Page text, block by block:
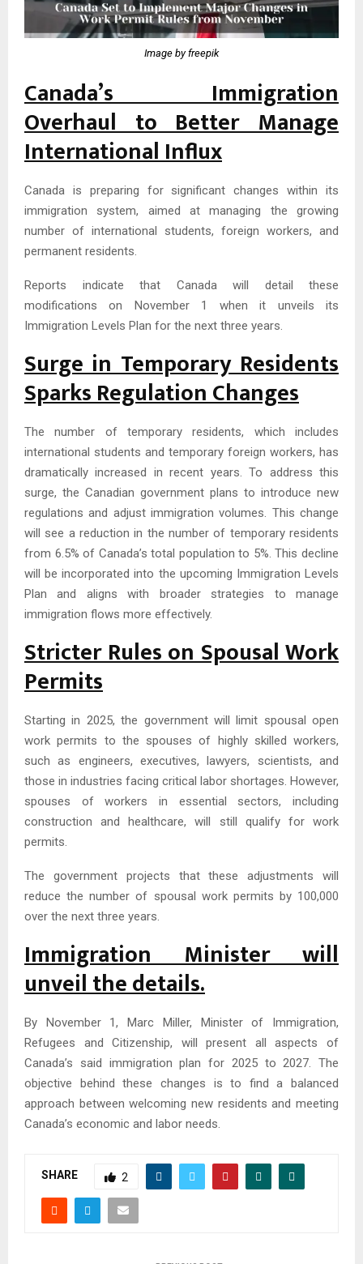
Image by freepik
Canada’s Immigration
Overhaul to Better Manage
International Influx
Canada is preparing for significant changes within its
immigration system, aimed at managing the growing
number of international students, foreign workers, and
permanent residents.
Reports indicate that Canada will detail these
modifications on November 1 when it unveils its
Immigration Levels Plan for the next three years.
Surge in Temporary Residents
Sparks Regulation Changes
The number of temporary residents, which includes
international students and temporary foreign workers, has
dramatically increased in recent years. To address this
surge, the Canadian government plans to introduce new
regulations and adjust immigration volumes. This change
will see a reduction in the number of temporary residents
from 6.5% of Canada’s total population to 5%. This decline
will be incorporated into the upcoming Immigration Levels
Plan and aligns with broader strategies to manage
immigration flows more effectively.
Stricter Rules on Spousal Work
Permits
Starting in 2025, the government will limit spousal open
work permits to the spouses of highly skilled workers,
such as engineers, executives, lawyers, scientists, and
those in industries facing critical labor shortages. However,
spouses of workers in essential sectors, including
construction and healthcare, will still qualify for work
permits.
The government projects that these adjustments will
reduce the number of spousal work permits by 100,000
over the next three years.
Immigration Minister will
unveil the details.
By November 1, Marc Miller, Minister of Immigration,
Refugees and Citizenship, will present all aspects of
Canada’s said immigration plan for 2025 to 2027. The
objective behind these changes is to find a balanced
approach between welcoming new residents and meeting
Canada’s economic and labor needs.
SHARE 2